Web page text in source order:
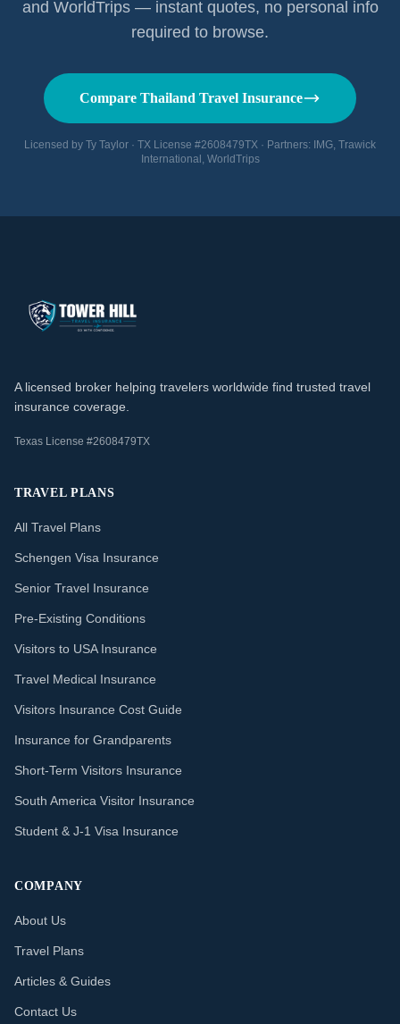
and WorldTrips — instant quotes, no personal info
required to browse.
Compare Thailand Travel Insurance
Licensed by Ty Taylor · TX License #2608479TX · Partners: IMG, Trawick
International, WorldTrips
A licensed broker helping travelers worldwide find trusted travel
insurance coverage.
Texas License #2608479TX
TRAVEL PLANS
All Travel Plans
Schengen Visa Insurance
Senior Travel Insurance
Pre-Existing Conditions
Visitors to USA Insurance
Travel Medical Insurance
Visitors Insurance Cost Guide
Insurance for Grandparents
Short-Term Visitors Insurance
South America Visitor Insurance
Student & J-1 Visa Insurance
COMPANY
About Us
Travel Plans
Articles & Guides
Contact Us